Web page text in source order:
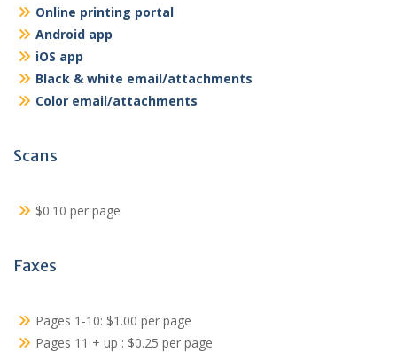
Online printing portal
Android app
iOS app
Black & white email/attachments
Color email/attachments
Scans
$0.10 per page
Faxes
Pages 1-10: $1.00 per page
Pages 11 + up : $0.25 per page